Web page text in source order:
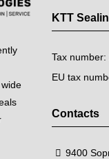
KTT
Tax
EU tax
Contacts
9400